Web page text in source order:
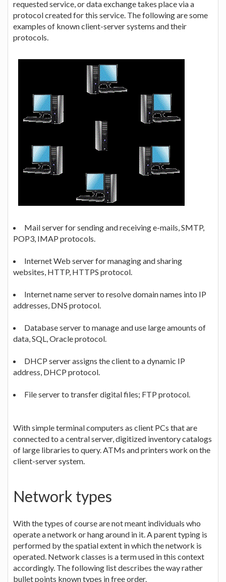
requested service, or data exchange takes place via a
protocol created for this service. The following are some
examples of known client-server systems and their
protocols.
Mail server for sending and receiving e-mails, SMTP,
POP3, IMAP protocols.
Internet Web server for managing and sharing
websites, HTTP, HTTPS protocol.
Internet name server to resolve domain names into IP
addresses, DNS protocol.
Database server to manage and use large amounts of
data, SQL, Oracle protocol.
DHCP server assigns the client to a dynamic IP
address, DHCP protocol.
File server to transfer digital files; FTP protocol.
With simple terminal computers as client PCs that are
connected to a central server, digitized inventory catalogs
of large libraries to query. ATMs and printers work on the
client-server system.
Network types
With the types of course are not meant individuals who
operate a network or hang around in it. A parent typing is
performed by the spatial extent in which the network is
operated. Network classes is a term used in this context
accordingly. The following list describes the way rather
bullet points known types in free order.